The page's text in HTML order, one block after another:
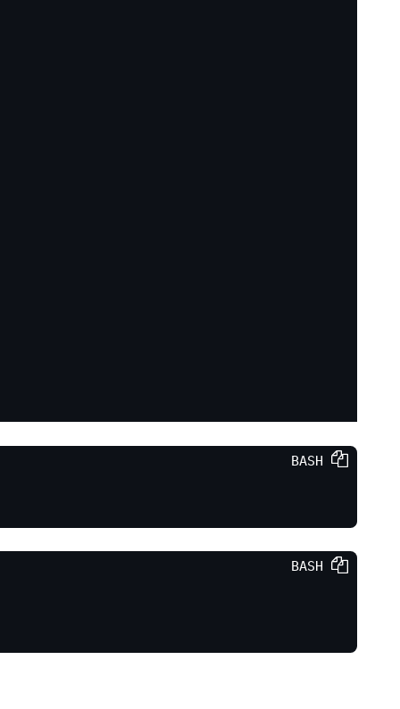
BASH
BASH